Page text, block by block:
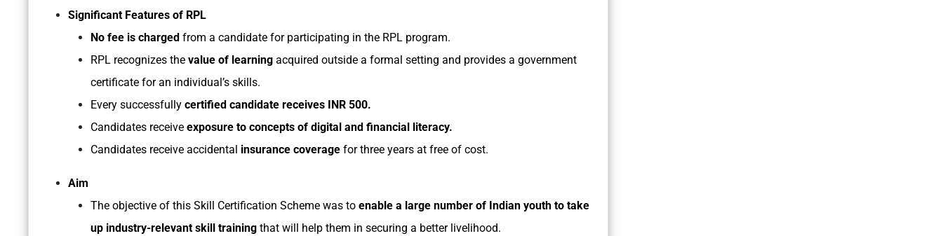
Significant Features of RPL
No fee is charged from a candidate for participating in the RPL program.
RPL recognizes the value of learning acquired outside a formal setting and provides a government
certificate for an individual’s skills.
Every successfully certified candidate receives INR 500.
Candidates receive exposure to concepts of digital and financial literacy.
Candidates receive accidental insurance coverage for three years at free of cost.
Aim
The objective of this Skill Certification Scheme was to enable a large number of Indian youth to take
up industry-relevant skill training that will help them in securing a better livelihood.